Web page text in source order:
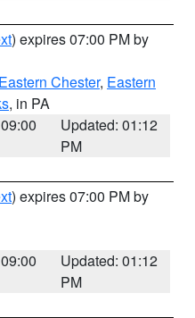
) expires 07:00 PM by
Eastern Chester, Eastern
, in PA
Updated: 01:12
PM
) expires 07:00 PM by
Updated: 01:12
PM